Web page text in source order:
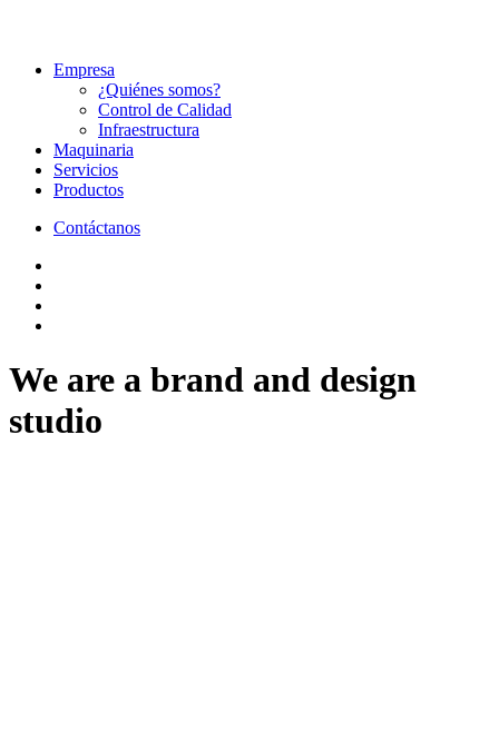
Empresa
¿Quiénes somos?
Control de Calidad
Infraestructura
Maquinaria
Servicios
Productos
Contáctanos
We are a brand and design
studio